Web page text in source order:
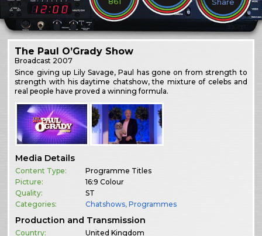
The Paul O’Grady Show
Broadcast 2007
Since giving up Lily Savage, Paul has gone on from strength to
strength with his daytime chatshow, the mixture of celebs and
real people have proved a winning formula.
Media Details
Content Type:
Programme Titles
Picture:
16:9 Colour
Quality:
ST
Categories:
Chatshows,Programmes
Production and Transmission
Country: United Kingdom